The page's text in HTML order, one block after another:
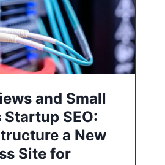
and Small
Startup SEO:
a New
Site for